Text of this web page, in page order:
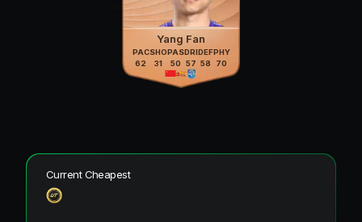
Yang Fan
PAC
62
SHO
31
PAS
50
DRI
57
DEF
58
PHY
70
Current Cheapest